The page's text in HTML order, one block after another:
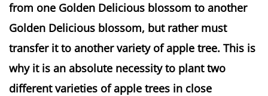
from one Golden Delicious blossom to another
Golden Delicious blossom, but rather must
transfer it to another variety of apple tree. This is
why it is an absolute necessity to plant two
different varieties of apple trees in close